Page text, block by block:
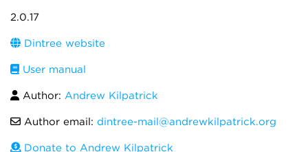
2.0.17
Dintree website
User manual
Author: Andrew Kilpatrick
Author email: dintree-mail@andrewkilpatrick.org
Donate to Andrew Kilpatrick